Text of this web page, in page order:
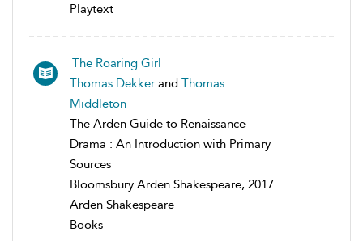
Playtext
The Roaring Girl
Thomas Dekker and Thomas
Middleton
The Arden Guide to Renaissance
Drama : An Introduction with Primary
Sources
Bloomsbury Arden Shakespeare, 2017
Arden Shakespeare
Books